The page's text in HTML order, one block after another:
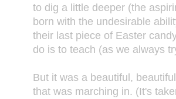
to dig a little deeper (the
born with the undesirable
their last piece of Easter
do is to teach (as we always
But it was a beautiful,
that was marching in. (It's